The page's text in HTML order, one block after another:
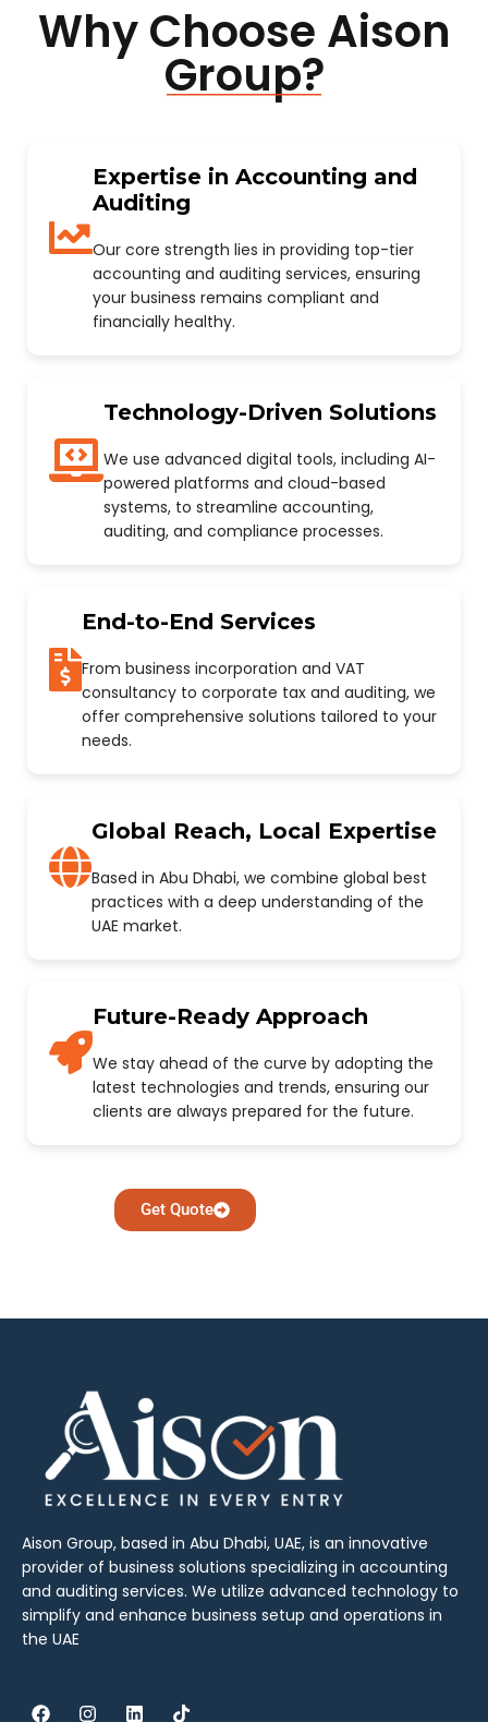
Why Choose Aison
Group?
Expertise in Accounting and
Auditing
Our core strength lies in providing top-tier
accounting and auditing services, ensuring
your business remains compliant and
financially healthy.
Technology-Driven Solutions
We use advanced digital tools, including AI-
powered platforms and cloud-based
systems, to streamline accounting,
auditing, and compliance processes.
End-to-End Services
From business incorporation and VAT
consultancy to corporate tax and auditing, we
offer comprehensive solutions tailored to your
needs.
Global Reach, Local Expertise
Based in Abu Dhabi, we combine global best
practices with a deep understanding of the
UAE market.
Future-Ready Approach
We stay ahead of the curve by adopting the
latest technologies and trends, ensuring our
clients are always prepared for the future.
Get Quote
Aison Group, based in Abu Dhabi, UAE, is an innovative
provider of business solutions specializing in accounting
and auditing services. We utilize advanced technology to
simplify and enhance business setup and operations in
the UAE